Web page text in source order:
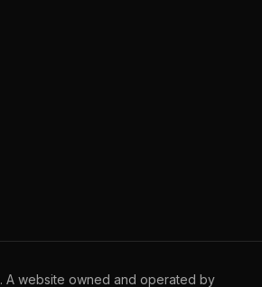
. A website owned and operated by